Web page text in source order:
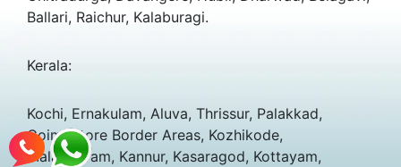
Ballari, Raichur, Kalaburagi.
Kerala:
Kochi, Ernakulam, Aluva, Thrissur, Palakkad,
Coimbatore Border Areas, Kozhikode,
Malappuram, Kannur, Kasaragod, Kottayam,